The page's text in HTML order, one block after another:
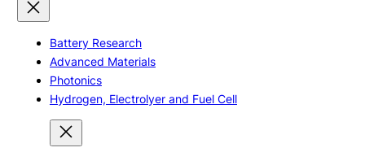
Battery Research
Advanced Materials
Photonics
Hydrogen, Electrolyer and Fuel Cell